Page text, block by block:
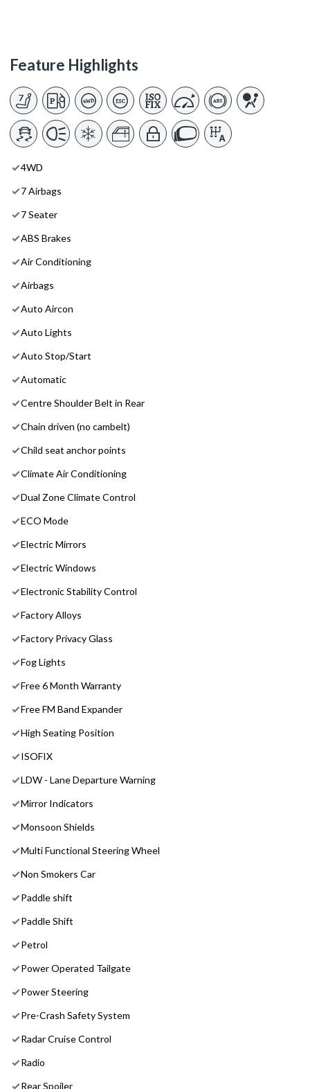
Feature Highlights
4WD
7 Airbags
7 Seater
ABS Brakes
Air Conditioning
Airbags
Auto Aircon
Auto Lights
Auto Stop/Start
Automatic
Centre Shoulder Belt in Rear
Chain driven (no cambelt)
Child seat anchor points
Climate Air Conditioning
Dual Zone Climate Control
ECO Mode
Electric Mirrors
Electric Windows
Electronic Stability Control
Factory Alloys
Factory Privacy Glass
Fog Lights
Free 6 Month Warranty
Free FM Band Expander
High Seating Position
ISOFIX
LDW - Lane Departure Warning
Mirror Indicators
Monsoon Shields
Multi Functional Steering Wheel
Non Smokers Car
Paddle shift
Paddle Shift
Petrol
Power Operated Tailgate
Power Steering
Pre-Crash Safety System
Radar Cruise Control
Radio
Rear Spoiler